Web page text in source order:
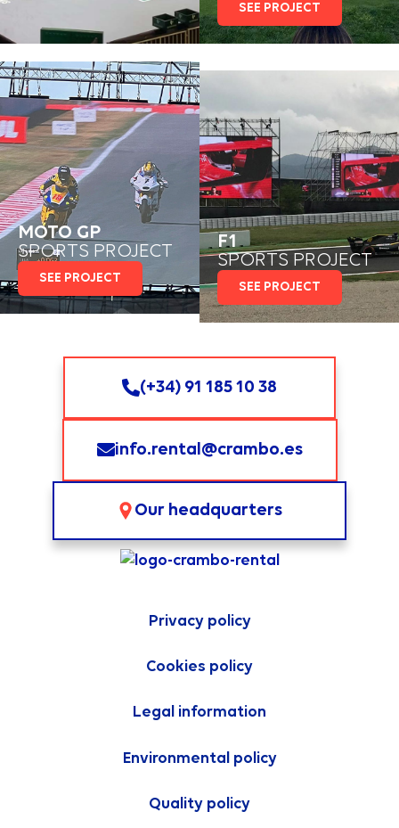
SEE PROJECT
MOTO GP
SPORTS PROJECT
SEE PROJECT
F1
SPORTS PROJECT
SEE PROJECT
(+34) 91 185 10 38
info.rental@crambo.es
Our headquarters
Privacy policy
Cookies policy
Legal information
Environmental policy
Quality policy